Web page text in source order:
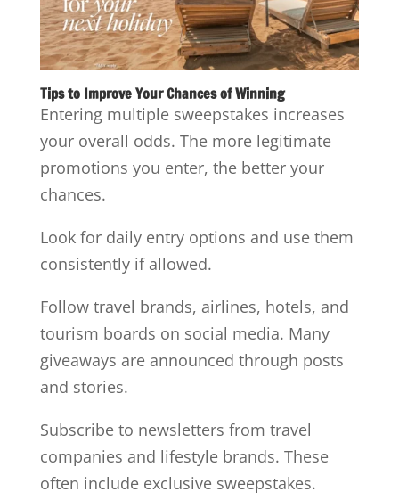
Tips to Improve Your Chances of Winning
Entering multiple sweepstakes increases
your overall odds. The more legitimate
promotions you enter, the better your
chances.
Look for daily entry options and use them
consistently if allowed.
Follow travel brands, airlines, hotels, and
tourism boards on social media. Many
giveaways are announced through posts
and stories.
Subscribe to newsletters from travel
companies and lifestyle brands. These
often include exclusive sweepstakes.